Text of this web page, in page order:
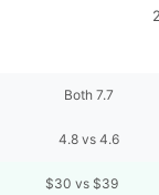
Both 7.7
4.8 vs 4.6
$30 vs $39